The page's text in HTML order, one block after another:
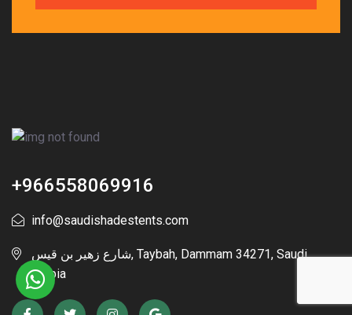
+966558069916
info@saudishadestents.com
شارع زهير بن قيس, Taybah, Dammam 34271, Saudi
Arabia